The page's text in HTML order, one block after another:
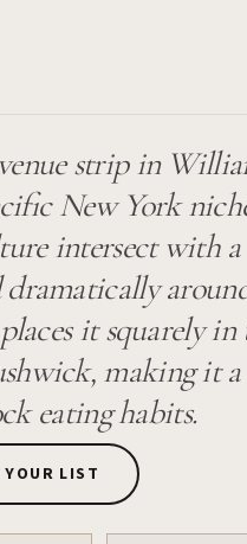
strip in
New York
intersect with a
dramatically
it squarely
making it a
eating habits.
YOUR LIST